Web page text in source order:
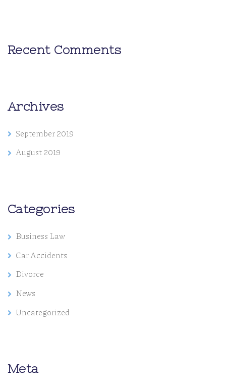
Recent Comments
Archives
September 2019
August 2019
Categories
Business Law
Car Accidents
Divorce
News
Uncategorized
Meta